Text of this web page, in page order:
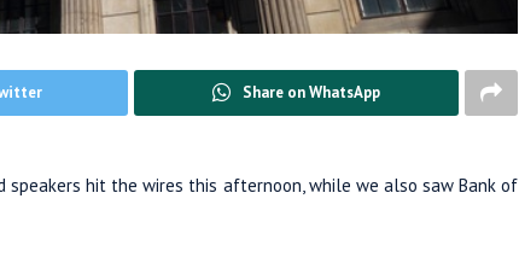
Share on WhatsApp
speakers hit the wires this afternoon, while we also saw Bank of